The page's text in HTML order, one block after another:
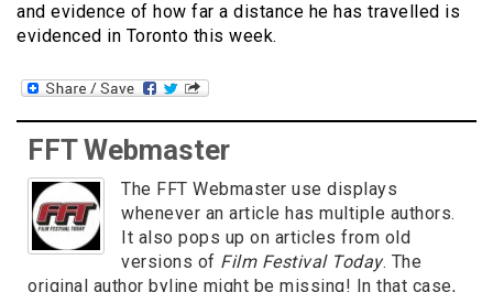
and evidence of how far a distance he has travelled is
evidenced in Toronto this week.
FFT Webmaster
The FFT Webmaster use displays
whenever an article has multiple authors.
It also pops up on articles from old
versions of Film Festival Today. The
original author byline might be missing! In that case,